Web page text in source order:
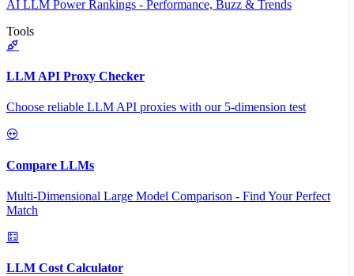
AI LLM Power Rankings - Performance, Buzz & Trends
Tools
LLM API Proxy Checker
Choose reliable LLM API proxies with our 5-dimension test
Compare LLMs
Multi-Dimensional Large Model Comparison - Find Your Perfect
Match
LLM Cost Calculator